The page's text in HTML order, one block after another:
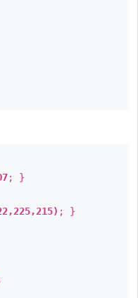
; }
; }